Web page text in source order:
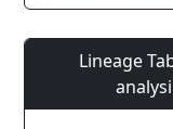
Lineage